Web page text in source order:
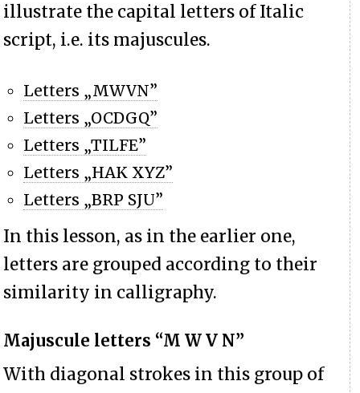
illustrate the capital letters of Italic
script, i.e. its majuscules.
Letters „MWVN”
Letters „OCDGQ”
Letters „TILFE”
Letters „HAK XYZ”
Letters „BRP SJU”
In this lesson, as in the earlier one,
letters are grouped according to their
similarity in calligraphy.
Majuscule letters “M W V N”
With diagonal strokes in this group of